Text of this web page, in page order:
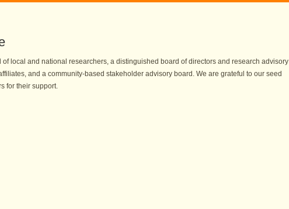
of local and national researchers, a distinguished board of directors and research advisory
and a community-based stakeholder advisory board. We are grateful to our seed
for their support.